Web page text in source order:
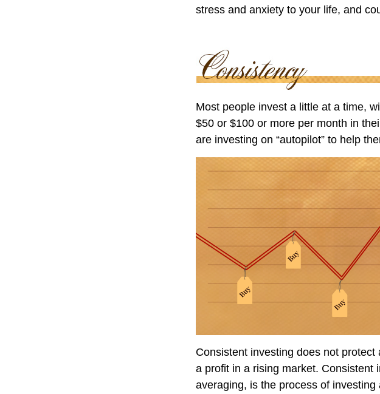
stress and anxiety to your life, and
Most people invest a little at a time,
$50 or $100 or more per month in
are investing on “autopilot” to help
Consistent investing does not
a profit in a rising market. Consistent
averaging, is the process of